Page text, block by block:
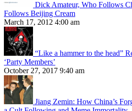
Dick Amateur, Who Follows
Follows Beijing Cream
March 17, 2012 4:00 am
“Like a hammer to the head”
‘Party Members’
October 27, 2017 9:40 am
Jiang Zemin: How China’s